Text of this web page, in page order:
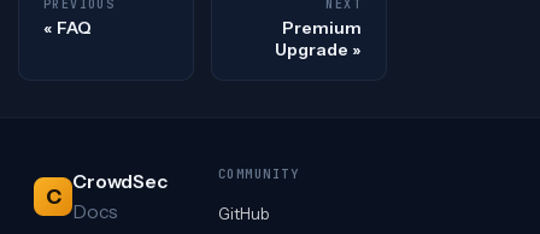
PREVIOUS
FAQ
NEXT
Premium
Upgrade
C
CrowdSec
Docs
COMMUNITY
GitHub